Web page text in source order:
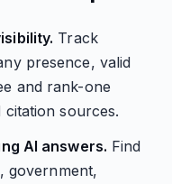
Track
presence, valid
and rank-one
sources.
AI answers. Find
government,